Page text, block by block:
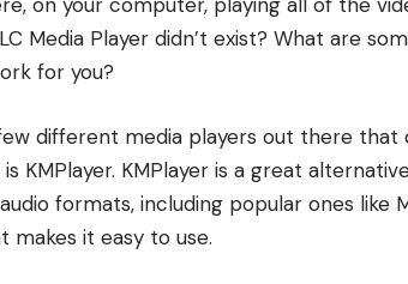
Media Player didn’t exist? What are
for you?
different media players out there that
KMPlayer. KMPlayer is a great
formats, including popular ones like
makes it easy to use.